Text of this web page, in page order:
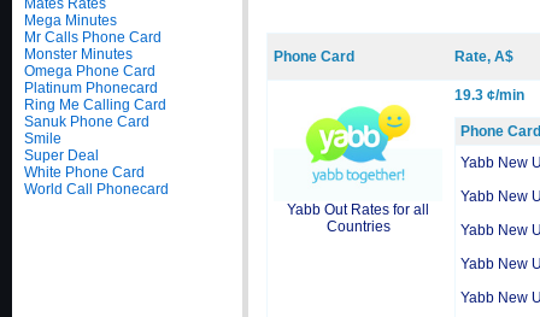
Mates Rates
Mega Minutes
Mr Calls Phone Card
Monster Minutes
Omega Phone Card
Platinum Phonecard
Ring Me Calling Card
Sanuk Phone Card
Smile
Super Deal
White Phone Card
World Call Phonecard
Phone Card Rate, A$
Yabb Out Rates for all
Countries
19.3 ¢/min
Phone Card
Yabb New
Yabb New
Yabb New
Yabb New
Yabb New